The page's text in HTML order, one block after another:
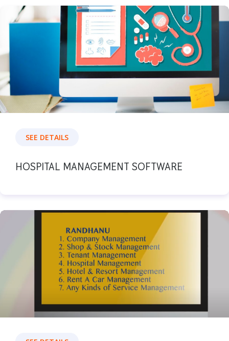
SEE DETAILS
HOSPITAL MANAGEMENT SOFTWARE